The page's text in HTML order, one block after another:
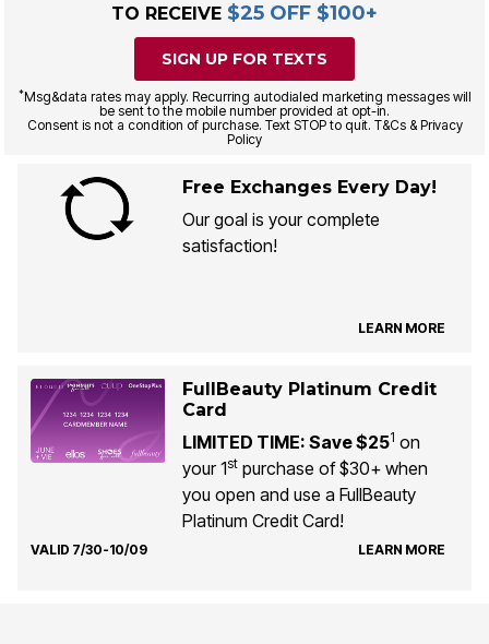
TO RECEIVE $25 OFF $100+
SIGN UP FOR TEXTS
*Msg&data rates may apply. Recurring autodialed marketing messages will
be sent to the mobile number provided at opt-in.
Consent is not a condition of purchase. Text STOP to quit. T&Cs & Privacy
Policy
Free Exchanges Every Day!
Our goal is your complete
satisfaction!
LEARN MORE
FullBeauty Platinum Credit
Card
LIMITED TIME: Save $251 on
your 1stpurchase of $30+ when
you open and use a FullBeauty
Platinum Credit Card!
VALID 7/30-10/09 LEARN MORE